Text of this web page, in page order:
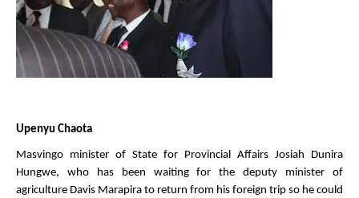
Upenyu Chaota
Masvingo minister of State for Provincial Affairs Josiah Dunira
Hungwe, who has been waiting for the deputy minister of
agriculture Davis Marapira to return from his foreign trip so he could